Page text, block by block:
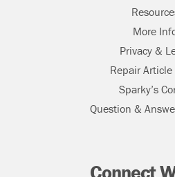
More
Privacy &
Repair Article
Sparky’s
Question &
Connect